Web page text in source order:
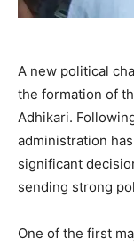
A new political
the formation of
Adhikari.
administration
significant
sending strong
One of the first